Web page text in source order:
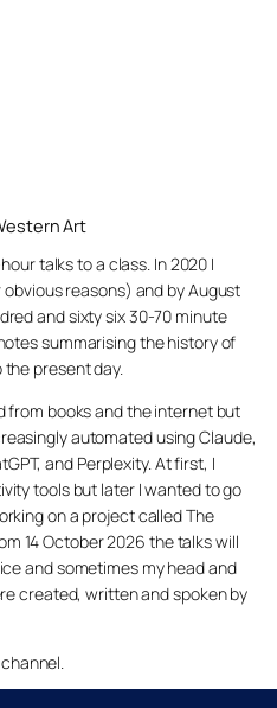
Art
talks to a class. In 2020 I
reasons) and by August
and sixty six 30-70 minute
summarising the history of
present day.
from books and the internet but
automated using Claude,
and Perplexity. At first, I
tools but later I wanted to go
on a project called The
14 October 2026 the talks will
and sometimes my head and
created, written and spoken by